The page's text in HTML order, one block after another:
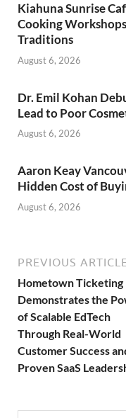
Kiahuna Sunrise
Cooking
Traditions
August 6, 2026
Dr. Emil Kohan
Lead to Poor
August 6, 2026
Aaron Keay
Hidden Cost of
August 6, 2026
PREVIOUS ARTICLE
Hometown Ticketing
Demonstrates the
of Scalable EdTech
Through Real-World
Customer Success
Proven SaaS